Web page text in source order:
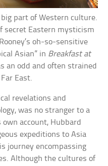
part of Western culture.
secret Eastern mysticism
oh-so-sensitive
Asian” in Breakfast at
an odd and often strained
East.
revelations and
was no stranger to a
account, Hubbard
expeditions to Asia
journey encompassing
Although the cultures of